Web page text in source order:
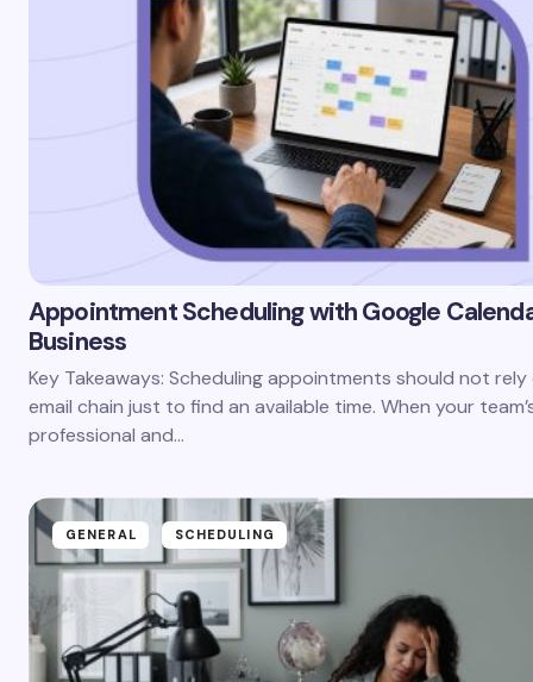
Appointment Scheduling with Google
Business
Key Takeaways: Scheduling appointments should not rely
email chain just to find an available time. When your
professional and…
GENERAL SCHEDULING